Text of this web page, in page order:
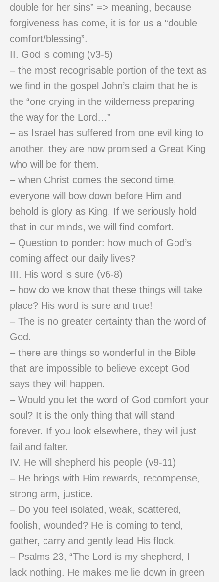
double for her sins” => meaning, because
forgiveness has come, it is for us a “double
comfort/blessing”.
II. God is coming (v3-5)
– the most recognisable portion of the text as
we find in the gospel John’s claim that he is
the “one crying in the wilderness preparing
the way for the Lord…”
– as Israel has suffered from one evil king to
another, they are now promised a Great King
who will be for them.
– when Christ comes the second time,
everyone will bow down before Him and
behold is glory as King. If we seriously hold
that in our minds, we will find comfort.
– Question to ponder: how much of God’s
coming affect our daily lives?
III. His word is sure (v6-8)
– how do we know that these things will take
place? His word is sure and true!
– The is no greater certainty than the word of
God.
– there are things so wonderful in the Bible
that are impossible to believe except God
says they will happen.
– Would you let the word of God comfort your
soul? It is the only thing that will stand
forever. If you look elsewhere, they will just
fail and falter.
IV. He will shepherd his people (v9-11)
– He brings with Him rewards, recompense,
strong arm, justice.
– Do you feel isolated, weak, scattered,
foolish, wounded? He is coming to tend,
gather, carry and gently lead His flock.
– Psalms 23, “The Lord is my shepherd, I
lack nothing. He makes me lie down in green